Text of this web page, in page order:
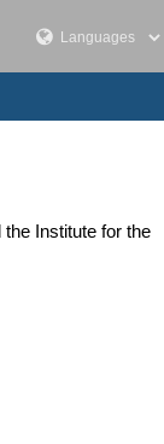
Institute for the